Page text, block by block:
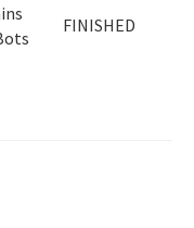
FINISHED